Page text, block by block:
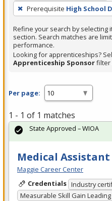
press
Enter
or
Spacebar.
Prerequisite High School
Refine your search by selecting
section. Search matches are
performance.
Looking for apprenticeships?
Apprenticeship Sponsorfilter
Per page:
1 - 1 of 1 matches
Medical Assistant
Maggie Career Center
Credentials Industry
Measurable Skill Gain
State Approved – WIOA